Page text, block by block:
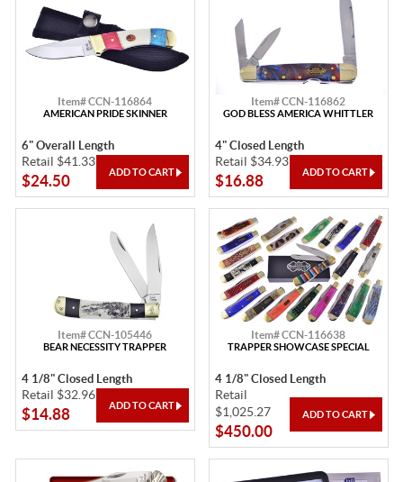
Item# CCN-116864
AMERICAN PRIDE SKINNER
6" Overall Length
Retail $41.33
$24.50
Item# CCN-116862
GOD BLESS AMERICA WHITTLER
4" Closed Length
Retail $34.93
$16.88
Item# CCN-105446
BEAR NECESSITY TRAPPER
4 1/8" Closed Length
Retail $32.96
$14.88
Item# CCN-116638
TRAPPER SHOWCASE SPECIAL
4 1/8" Closed Length
Retail
$1,025.27
$450.00